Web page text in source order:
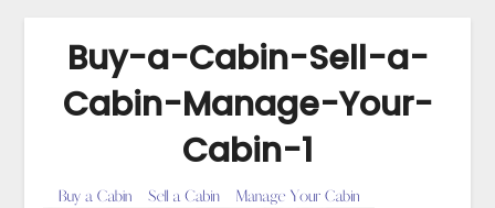
Buy-a-Cabin-Sell-a-
Cabin-Manage-Your-
Cabin-1